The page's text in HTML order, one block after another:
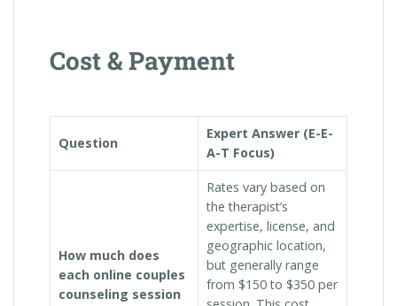
Cost & Payment
Question
Expert Answer (E-E-
A-T Focus)
How much does
each online couples
counseling session
Rates vary based on
the therapist’s
expertise, license, and
geographic location,
but generally range
from $150 to $350 per